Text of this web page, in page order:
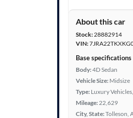
About this car
Stock:28882914
VIN:
Base specifications
Body:4D Sedan
Vehicle Size: Midsize
Type: Luxury
Mileage:22,629
City, State:Tolleson,